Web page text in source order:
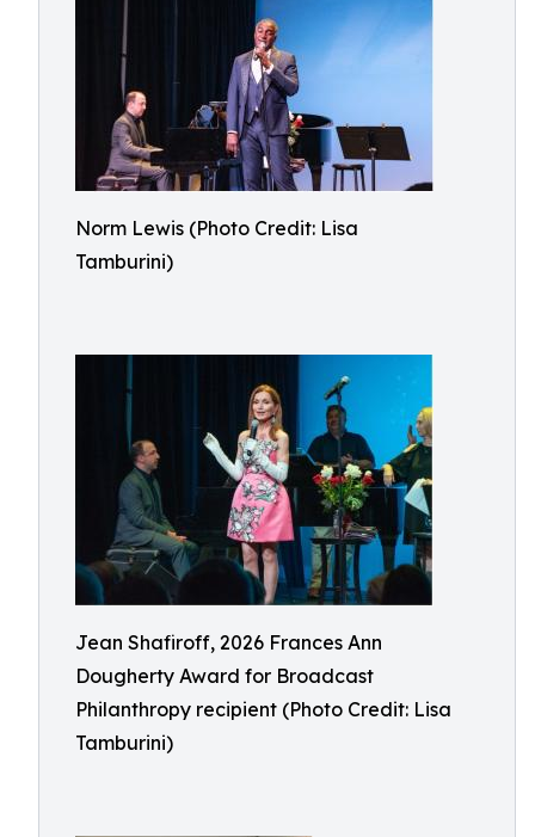
Norm Lewis (Photo Credit: Lisa
Tamburini)
Jean Shafiroff, 2026 Frances Ann
Dougherty Award for Broadcast
Philanthropy recipient (Photo Credit: Lisa
Tamburini)